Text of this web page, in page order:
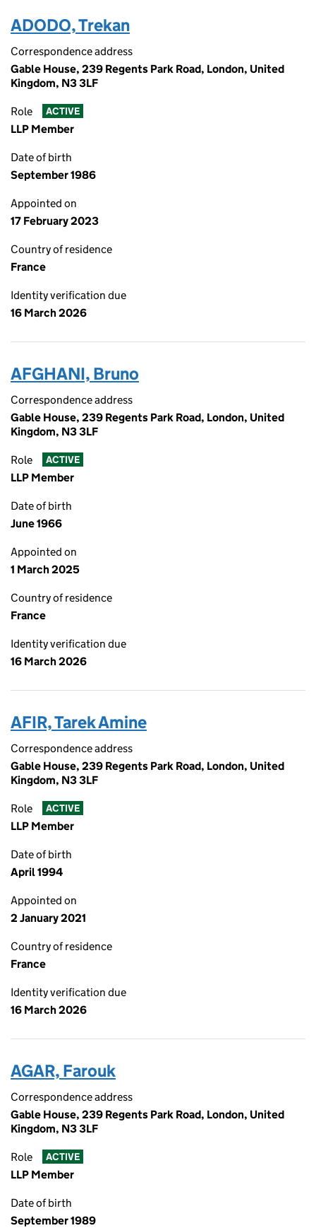
ADODO, Trekan
Correspondence address
Gable House, 239 Regents Park Road, London, United
Kingdom, N3 3LF
Role ACTIVE
LLP Member
Date of birth
September 1986
Appointed on
17 February 2023
Country of residence
France
Identity verification due
16 March 2026
AFGHANI, Bruno
Correspondence address
Gable House, 239 Regents Park Road, London, United
Kingdom, N3 3LF
Role ACTIVE
LLP Member
Date of birth
June 1966
Appointed on
1 March 2025
Country of residence
France
Identity verification due
16 March 2026
AFIR, Tarek Amine
Correspondence address
Gable House, 239 Regents Park Road, London, United
Kingdom, N3 3LF
Role ACTIVE
LLP Member
Date of birth
April 1994
Appointed on
2 January 2021
Country of residence
France
Identity verification due
16 March 2026
AGAR, Farouk
Correspondence address
Gable House, 239 Regents Park Road, London, United
Kingdom, N3 3LF
Role ACTIVE
LLP Member
Date of birth
September 1989